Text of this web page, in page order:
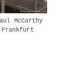
McCarthy